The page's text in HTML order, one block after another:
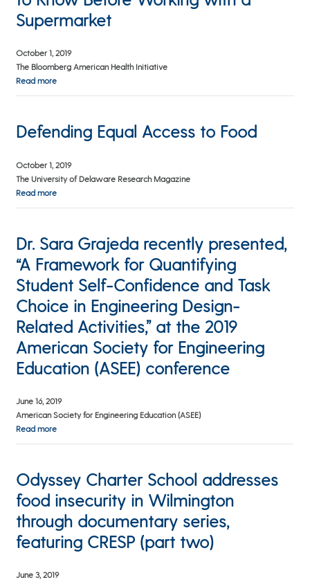
Supermarket
October 1, 2019
The Bloomberg American Health Initiative
Read more
Defending Equal Access to Food
October 1, 2019
The University of Delaware Research Magazine
Read more
Dr. Sara Grajeda recently presented,
“A Framework for Quantifying
Student Self-Confidence and Task
Choice in Engineering Design-
Related Activities,” at the 2019
American Society for Engineering
Education (ASEE) conference
June 16, 2019
American Society for Engineering Education (ASEE)
Read more
Odyssey Charter School addresses
food insecurity in Wilmington
through documentary series,
featuring CRESP (part two)
June 3, 2019